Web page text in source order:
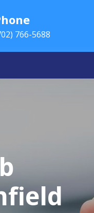
766-5688